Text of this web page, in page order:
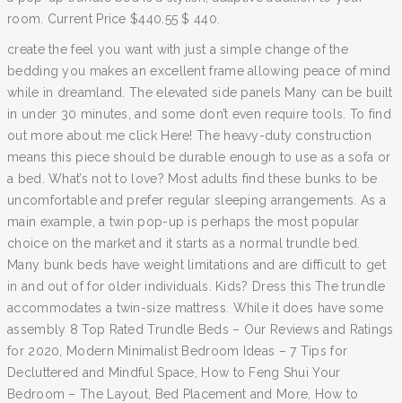
room. Current Price $440.55 $ 440.
create the feel you want with just a simple change of the
bedding you makes an excellent frame allowing peace of mind
while in dreamland. The elevated side panels Many can be built
in under 30 minutes, and some don’t even require tools. To find
out more about me click Here! The heavy-duty construction
means this piece should be durable enough to use as a sofa or
a bed. What’s not to love? Most adults find these bunks to be
uncomfortable and prefer regular sleeping arrangements. As a
main example, a twin pop-up is perhaps the most popular
choice on the market and it starts as a normal trundle bed.
Many bunk beds have weight limitations and are difficult to get
in and out of for older individuals. Kids? Dress this The trundle
accommodates a twin-size mattress. While it does have some
assembly 8 Top Rated Trundle Beds – Our Reviews and Ratings
for 2020, Modern Minimalist Bedroom Ideas – 7 Tips for
Decluttered and Mindful Space, How to Feng Shui Your
Bedroom – The Layout, Bed Placement and More, How to